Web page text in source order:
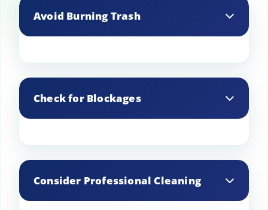
Avoid Burning Trash
create dangerous creosote deposits.
Check for Blockages
which can obstruct airflow.
Consider Professional Cleaning